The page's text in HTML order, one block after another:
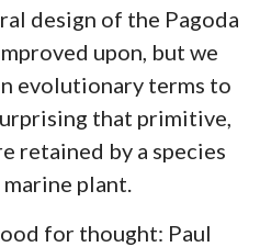
design of the Pagoda
upon, but we
evolutionary terms to
that primitive,
retained by a species
plant.
for thought: Paul